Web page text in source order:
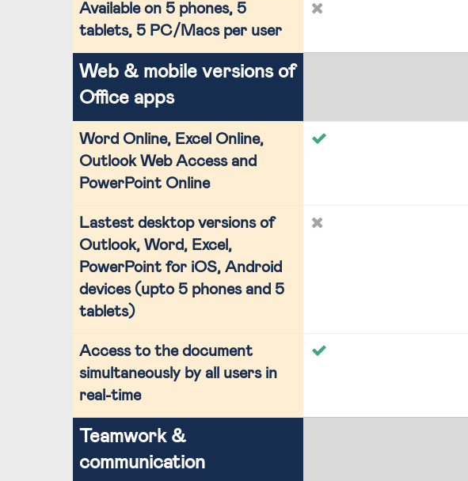
Available on 5 phones, 5
tablets, 5 PC/Macs per user
Web & mobile versions of
Office apps
Word Online, Excel Online,
Outlook Web Access and
PowerPoint Online
Lastest desktop versions of
Outlook, Word, Excel,
PowerPoint for iOS, Android
devices (upto 5 phones and 5
tablets)
Access to the document
simultaneously by all users in
real-time
Teamwork &
communication